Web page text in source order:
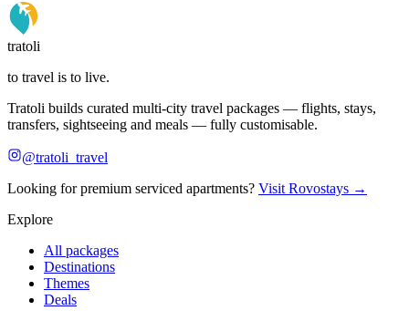
tratoli
to travel is to live.
Tratoli builds curated multi-city travel packages — flights, stays,
transfers, sightseeing and meals — fully customisable.
@tratoli_travel
Looking for premium serviced apartments? Visit Rovostays →
Explore
All packages
Destinations
Themes
Deals